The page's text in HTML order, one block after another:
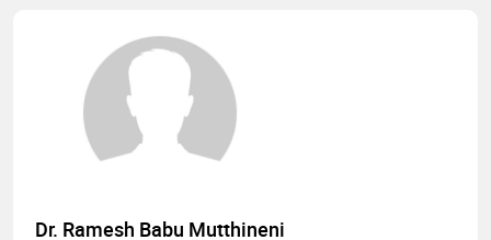
Dr. Ramesh Babu Mutthineni